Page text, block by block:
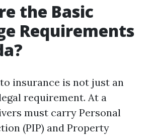
the Basic
Requirements
insurance is not just an
requirement. At a
must carry Personal
(PIP) and Property